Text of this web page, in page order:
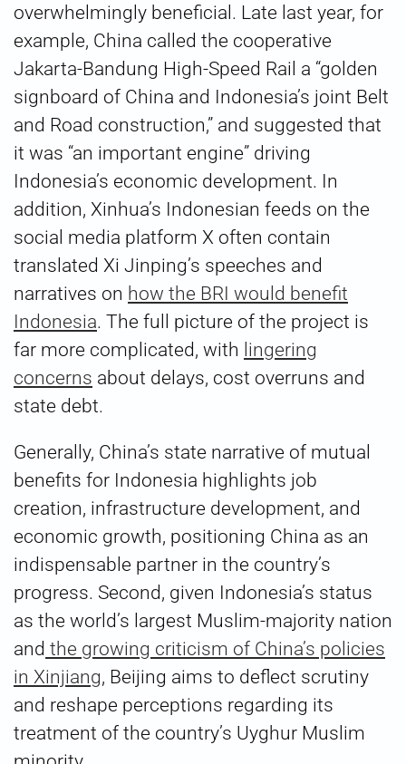
overwhelmingly beneficial. Late last year, for
example, China called the cooperative
Jakarta-Bandung High-Speed Rail a “golden
signboard of China and Indonesia’s joint Belt
and Road construction,” and suggested that
it was “an important engine” driving
Indonesia’s economic development. In
addition, Xinhua’s Indonesian feeds on the
social media platform X often contain
translated Xi Jinping’s speeches and
narratives on how the BRI would benefit
Indonesia. The full picture of the project is
far more complicated, with lingering
concerns about delays, cost overruns and
state debt.
Generally, China’s state narrative of mutual
benefits for Indonesia highlights job
creation, infrastructure development, and
economic growth, positioning China as an
indispensable partner in the country’s
progress. Second, given Indonesia’s status
as the world’s largest Muslim-majority nation
and the growing criticism of China’s policies
in Xinjiang, Beijing aims to deflect scrutiny
and reshape perceptions regarding its
treatment of the country’s Uyghur Muslim